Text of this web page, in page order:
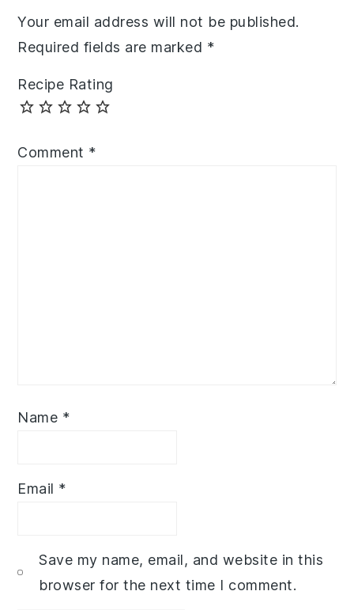
Your email address will not be published.
Required fields are marked *
Recipe Rating
Comment *
Name *
Email *
Save my name, email, and website in this
browser for the next time I comment.